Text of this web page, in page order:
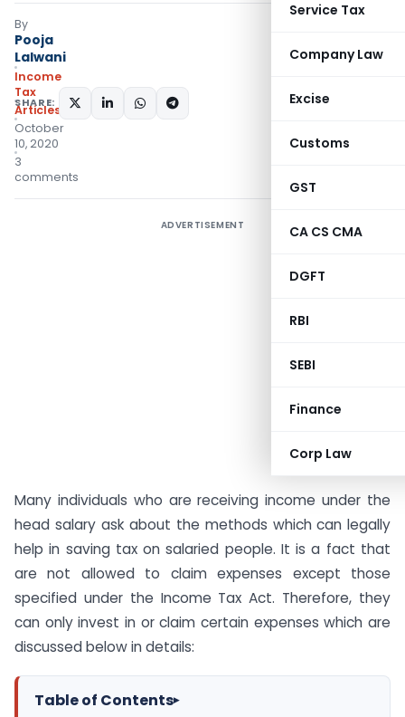
Service Tax
Company Law
Excise
Customs
GST
CA CS CMA
DGFT
RBI
SEBI
Finance
Corp Law
By
Pooja
Lalwani
Income
Tax
Articles
October
10, 2020
3
comments
SHARE:
ADVERTISEMENT
Many individuals who are receiving income under the
head salary ask about the methods which can legally
help in saving tax on salaried people. It is a fact that
are not allowed to claim expenses except those
specified under the Income Tax Act. Therefore, they
can only invest in or claim certain expenses which are
discussed below in details:
Table of Contents▸